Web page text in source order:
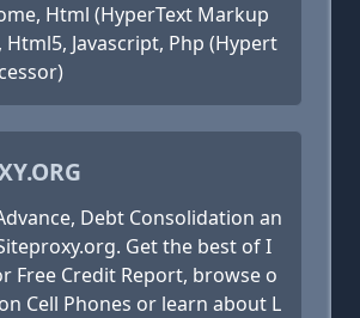
Html (HyperText Markup
Html5, Javascript, Php (Hypert
Debt Consolidation an
Get the best of I
Free Credit Report, browse o
Cell Phones or learn about L